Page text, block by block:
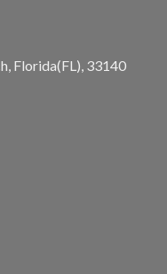
Florida(FL), 33140